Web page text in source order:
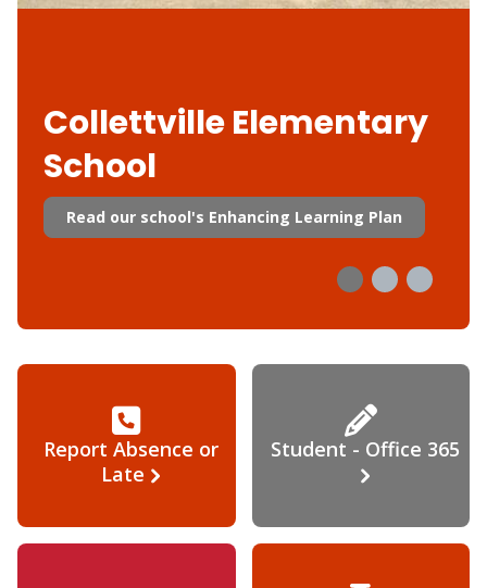
Collettville Elementary
School
Read our school's Enhancing Learning Plan
Report Absence or
Late
Student - Office 365